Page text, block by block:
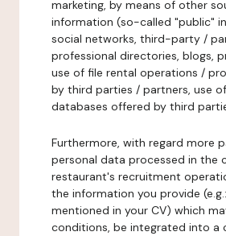
marketing, by means of other
information (so-called "public"
social networks, third-party /
professional directories, blogs,
use of file rental operations /
by third parties / partners, use
databases offered by third
Furthermore, with regard more
personal data processed in the
restaurant's recruitment
the information you provide
mentioned in your CV) which
conditions, be integrated into a